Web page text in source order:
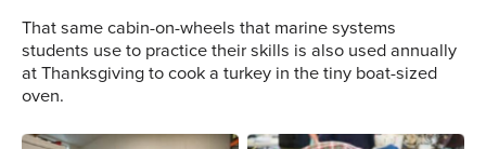
That same cabin-on-wheels that marine systems
students use to practice their skills is also used annually
at Thanksgiving to cook a turkey in the tiny boat-sized
oven.
The complex electronic